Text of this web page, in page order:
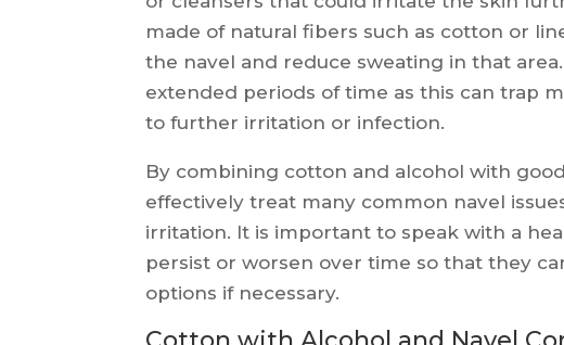
made of natural fibers such as cotton or
the navel and reduce sweating in that
extended periods of time as this can trap
to further irritation or infection.
By combining cotton and alcohol with
effectively treat many common navel
irritation. It is important to speak with a
persist or worsen over time so that they
options if necessary.